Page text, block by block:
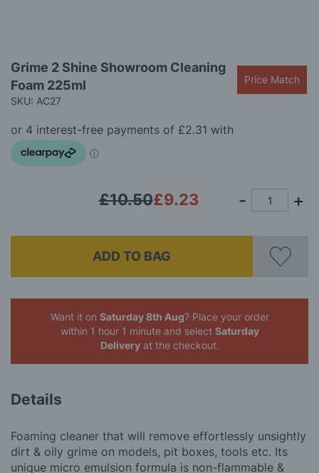
to
the
beginning
the
images
gallery
Grime 2 Shine Showroom Cleaning
Foam 225ml
SKU: AC27
Price Match
£9.23
£10.50
ADD TO BAG
Want it on Saturday 8th Aug? Place your order
within 1 hour 1 minute and select Saturday
Deliveryat the checkout.
Details
Foaming cleaner that will remove effortlessly unsightly
dirt & oily grime on models, pit boxes, tools etc. Its
unique micro emulsion formula is non-flammable &